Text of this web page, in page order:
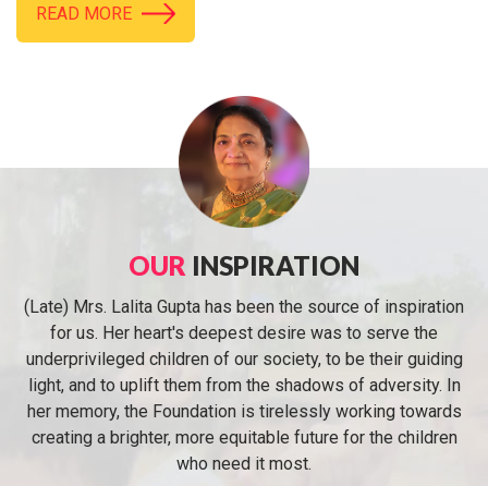
READ MORE
OUR INSPIRATION
(Late) Mrs. Lalita Gupta has been the source of inspiration
for us. Her heart's deepest desire was to serve the
underprivileged children of our society, to be their guiding
light, and to uplift them from the shadows of adversity. In
her memory, the Foundation is tirelessly working towards
creating a brighter, more equitable future for the children
who need it most.